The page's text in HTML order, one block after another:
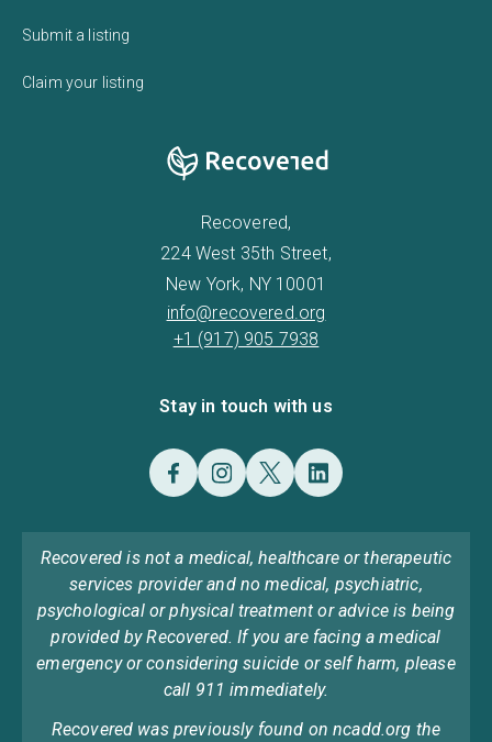
Submit a listing
Claim your listing
Recovered,
224 West 35th Street,
New York, NY 10001
info@recovered.org
+1 (917) 905 7938
Stay in touch with us
Recovered is not a medical, healthcare or therapeutic
services provider and no medical, psychiatric,
psychological or physical treatment or advice is being
provided by Recovered. If you are facing a medical
emergency or considering suicide or self harm, please
call 911 immediately.
Recovered was previously found on ncadd.org the